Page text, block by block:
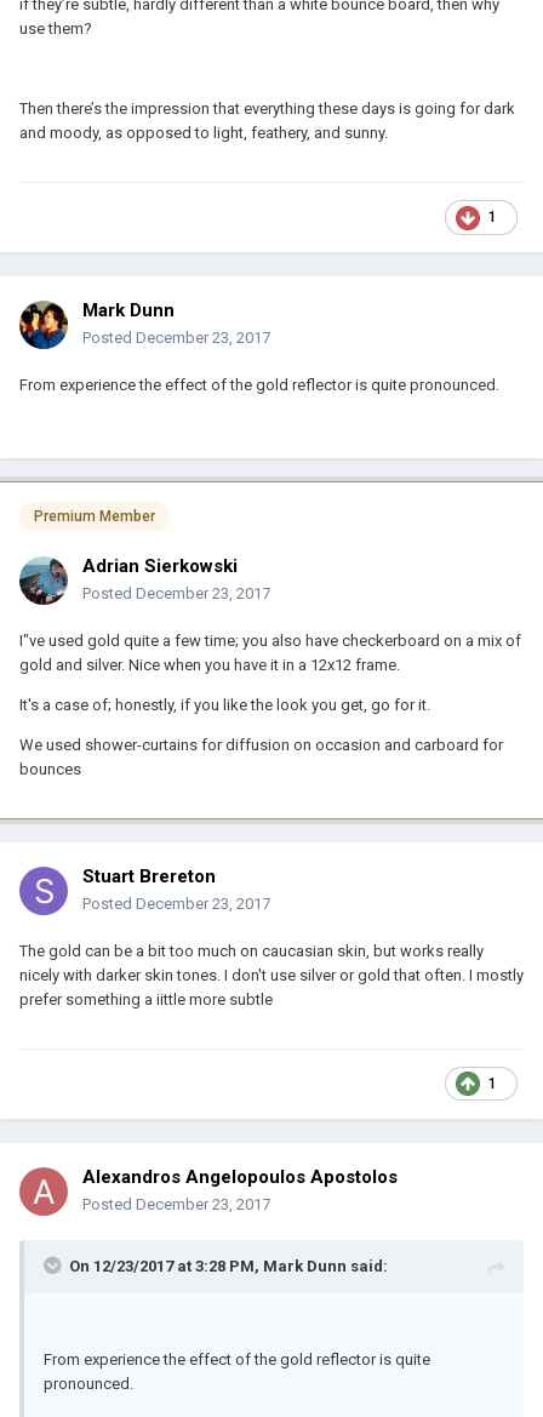
if they’re subtle, hardly different than a white bounce board, then why
use them?
Then there’s the impression that everything these days is going for dark
and moody, as opposed to light, feathery, and sunny.
1
Mark Dunn
Posted December 23, 2017
From experience the effect of the gold reflector is quite pronounced.
Premium Member
Adrian Sierkowski
Posted December 23, 2017
I"ve used gold quite a few time; you also have checkerboard on a mix of
gold and silver. Nice when you have it in a 12x12 frame.
It's a case of; honestly, if you like the look you get, go for it.
We used shower-curtains for diffusion on occasion and carboard for
bounces
Stuart Brereton
Posted December 23, 2017
The gold can be a bit too much on caucasian skin, but works really
nicely with darker skin tones. I don't use silver or gold that often. I mostly
prefer something a iittle more subtle
1
Alexandros Angelopoulos Apostolos
Posted December 23, 2017
On 12/23/2017 at 3:28 PM, Mark Dunn said:
From experience the effect of the gold reflector is quite
pronounced.